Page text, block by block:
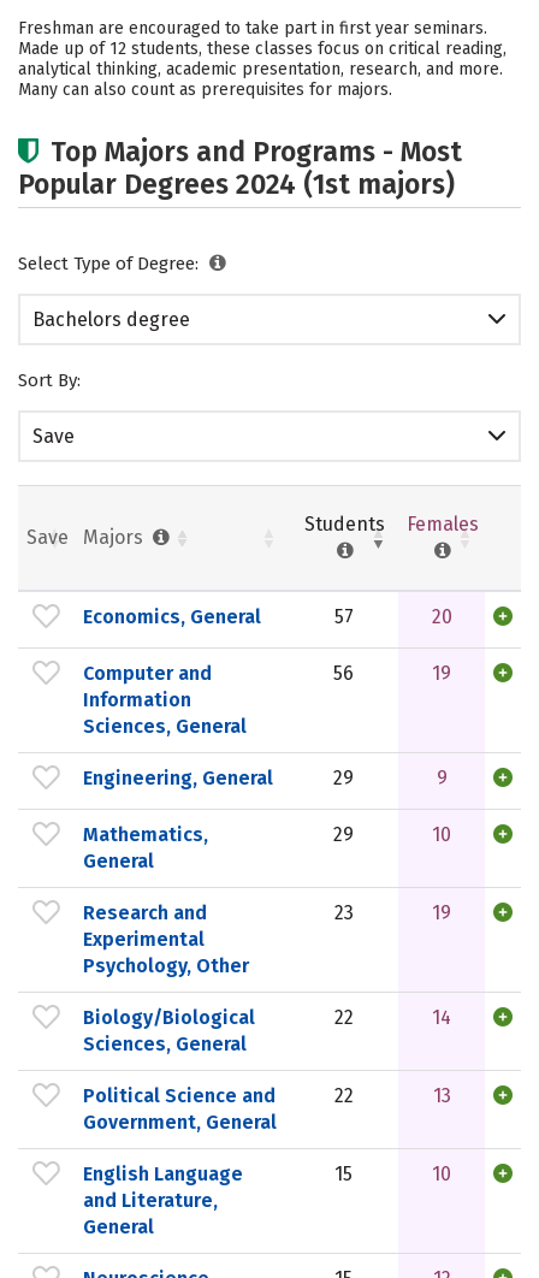
Freshman are encouraged to take part in first year seminars.
Made up of 12 students, these classes focus on critical reading,
analytical thinking, academic presentation, research, and more.
Many can also count as prerequisites for majors.
Top Majors and Programs - Most
Popular Degrees 2024 (1st majors)
Select Type of Degree:
Bachelors degree
Sort By:
Save
Save Majors
Students Females
Economics, General 57 20
Computer and
Information
Sciences, General
56 19
Engineering, General 29 9
Mathematics,
General
29 10
Research and
Experimental
Psychology, Other
23 19
Biology/Biological
Sciences, General
22 14
Political Science and
Government, General
22 13
English Language
and Literature,
General
15 10